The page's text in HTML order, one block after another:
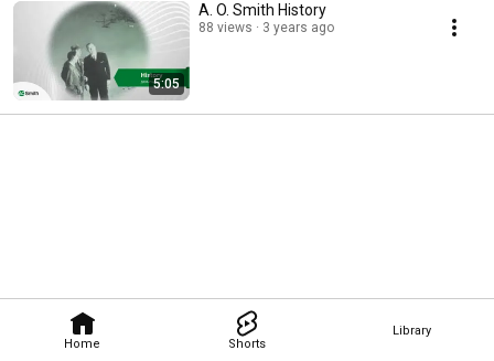
Home Shorts
Library
5:05
A. O. Smith History
88 views 3 years ago